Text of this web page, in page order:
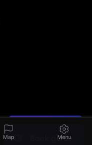
Book game
Found a mistake?
Map Menu